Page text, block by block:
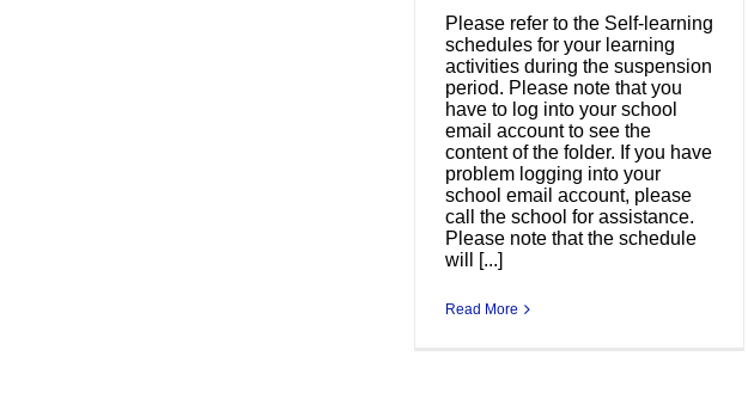
Please refer to the Self-learning
schedules for your learning
activities during the suspension
period. Please note that you
have to log into your school
email account to see the
content of the folder. If you have
problem logging into your
school email account, please
call the school for assistance.
Please note that the schedule
will [...]
Read More
Arrangements for
Class Suspension 停課
安排 (3/2-18/2/2020)
Uncategorized